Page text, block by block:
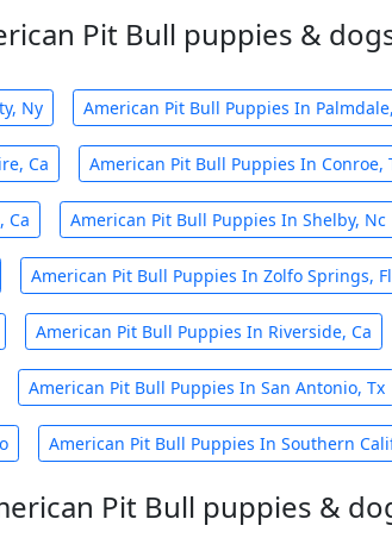
Pit Bull puppies &
Ny American Pit Bull Puppies In
Ca American Pit Bull Puppies In Conroe,
Ca American Pit Bull Puppies In Shelby, Nc
American Pit Bull Puppies In Zolfo Springs, Fl
American Pit Bull Puppies In Riverside, Ca
American Pit Bull Puppies In San Antonio, Tx
American Pit Bull Puppies In Southern
Pit Bull puppies &